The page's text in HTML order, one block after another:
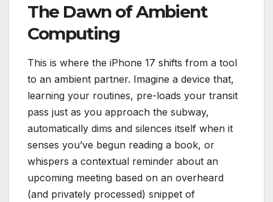
The Dawn of Ambient
Computing
This is where the iPhone 17 shifts from a tool
to an ambient partner. Imagine a device that,
learning your routines, pre-loads your transit
pass just as you approach the subway,
automatically dims and silences itself when it
senses you’ve begun reading a book, or
whispers a contextual reminder about an
upcoming meeting based on an overheard
(and privately processed) snippet of